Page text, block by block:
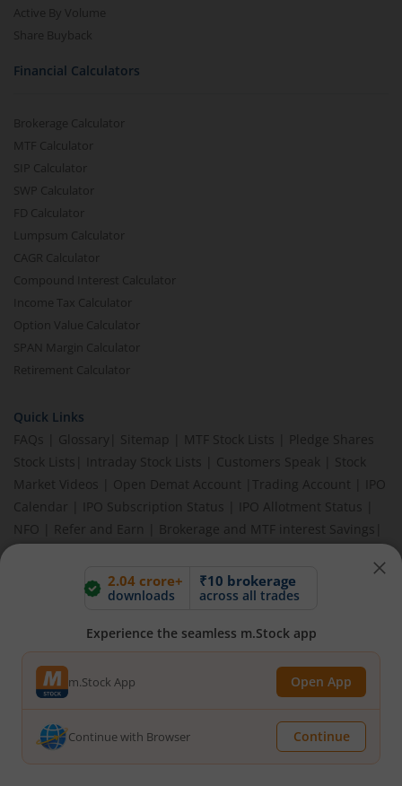
2.04 crore+
downloads
₹10 brokerage
across all trades
Experience the seamless m.Stock app
m.Stock App Open App
Continue with Browser Continue
Active By Volume
Share Buyback
Financial Calculators
Brokerage Calculator
MTF Calculator
SIP Calculator
SWP Calculator
FD Calculator
Lumpsum Calculator
CAGR Calculator
Compound Interest Calculator
Income Tax Calculator
Option Value Calculator
SPAN Margin Calculator
Retirement Calculator
Quick Links
FAQs
Glossary Sitemap MTF Stock Lists
Pledge Shares
Stock Lists
Intraday Stock Lists Customers Speak
Stock
Market Videos
Open Demat Account Trading Account
IPO
Calendar
IPO Subscription Status IPO Allotment Status
NFO
Refer and Earn Brokerage and MTF interest Savings
BEWARE OF FAKE GROUPS IMPERSONATING M.STOCK:
Please be vigilant against fake apps, messages, or any
communication claiming to be from us. Always verify through our
official channels. If you encounter anything suspicious, please
report it immediately via email, to
help@mstock.com. Stay safe